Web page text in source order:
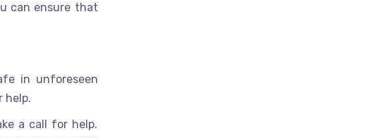
can ensure that
in unforeseen
help.
a call for help.